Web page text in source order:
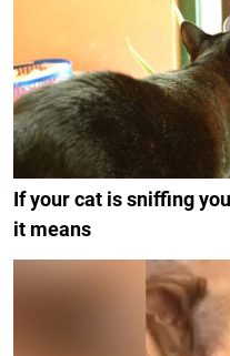
If your cat is sniffing
it means